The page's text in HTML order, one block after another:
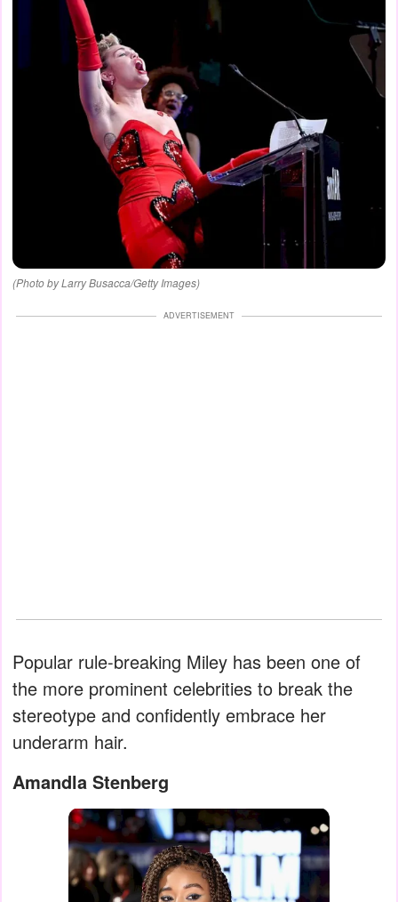
(Photo by Larry Busacca/Getty Images)
ADVERTISEMENT
Popular rule-breaking Miley has been one of
the more prominent celebrities to break the
stereotype and confidently embrace her
underarm hair.
Amandla Stenberg